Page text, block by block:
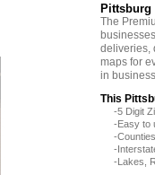
Pittsburg
The
deliveries,
maps for
in
This
-5 Digit
-Easy to
-
-
-Lakes,